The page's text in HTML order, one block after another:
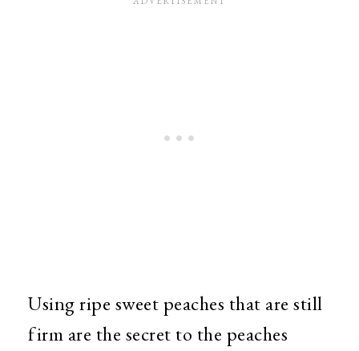
Using ripe sweet peaches that are still
firm are the secret to the peaches